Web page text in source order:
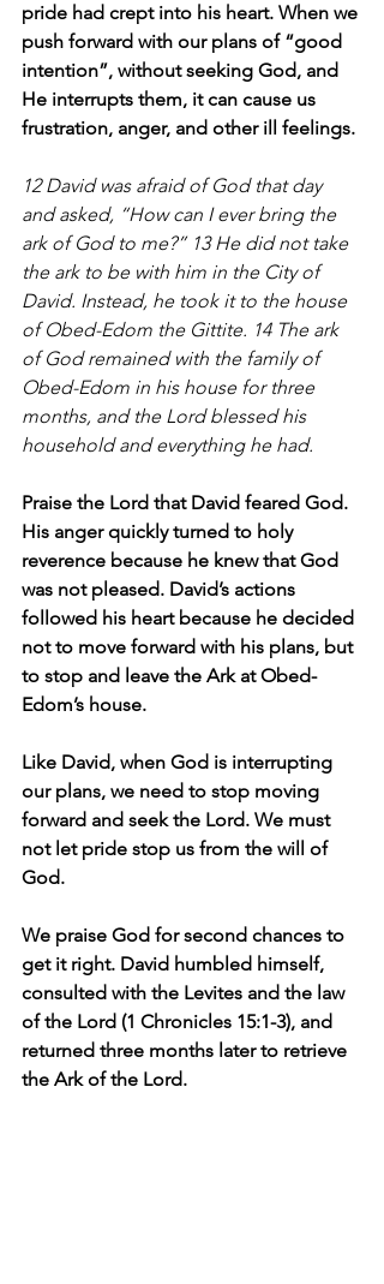
pride had crept into his heart. When we
push forward with our plans of “good
intention”, without seeking God, and
He interrupts them, it can cause us
frustration, anger, and other ill feelings.
12 David was afraid of God that day
and asked, “How can I ever bring the
ark of God to me?” 13 He did not take
the ark to be with him in the City of
David. Instead, he took it to the house
of Obed-Edom the Gittite. 14 The ark
of God remained with the family of
Obed-Edom in his house for three
months, and the Lord blessed his
household and everything he had.
Praise the Lord that David feared God.
His anger quickly turned to holy
reverence because he knew that God
was not pleased. David’s actions
followed his heart because he decided
not to move forward with his plans, but
to stop and leave the Ark at Obed-
Edom’s house.
Like David, when God is interrupting
our plans, we need to stop moving
forward and seek the Lord. We must
not let pride stop us from the will of
God.
We praise God for second chances to
get it right. David humbled himself,
consulted with the Levites and the law
of the Lord (1 Chronicles 15:1-3), and
returned three months later to retrieve
the Ark of the Lord.